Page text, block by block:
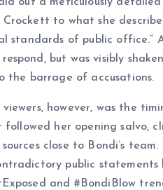
to what she
standards of public office.”
but was visibly
the barrage of accusations.
however, was the
her opening salvo,
close to Bondi’s
public
and #BondiBlow